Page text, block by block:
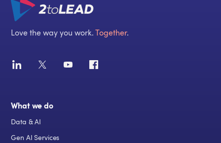
Love the way you work.Together.
What we do
Data & AI
Gen AI Services